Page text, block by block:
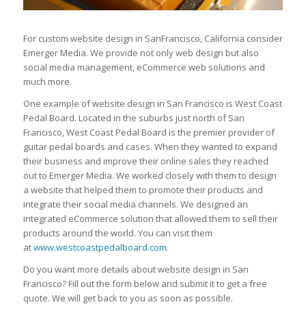
For custom website design in SanFrancisco, California consider
Emerger Media. We provide not only web design but also
social media management, eCommerce web solutions and
much more.
One example of website design in San Francisco is West Coast
Pedal Board. Located in the suburbs just north of San
Francisco, West Coast Pedal Board is the premier provider of
guitar pedal boards and cases. When they wanted to expand
their business and improve their online sales they reached
out to Emerger Media. We worked closely with them to design
a website that helped them to promote their products and
integrate their social media channels. We designed an
integrated eCommerce solution that allowed them to sell their
products around the world. You can visit them
atwww.westcoastpedalboard.com.
Do you want more details about website design in San
Francisco? Fill out the form below and submit it to get a free
quote. We will get back to you as soon as possible.